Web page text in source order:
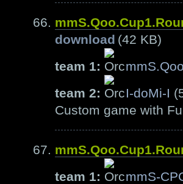
download (42 KB)
team 1:
team 2:
I-doMi-I
Custom game with
team 1:
mmS-